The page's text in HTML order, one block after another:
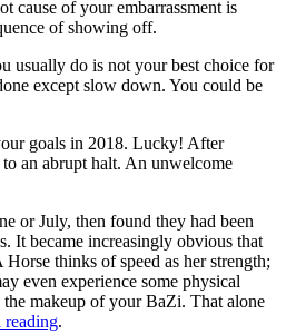
cause of your embarrassment is
of showing off.
usually do is not your best choice for
except slow down. You could be
goals in 2018. Lucky! After
an abrupt halt. An unwelcome
or July, then found they had been
It became increasingly obvious that
thinks of speed as her strength;
even experience some physical
makeup of your BaZi. That alone
reading.